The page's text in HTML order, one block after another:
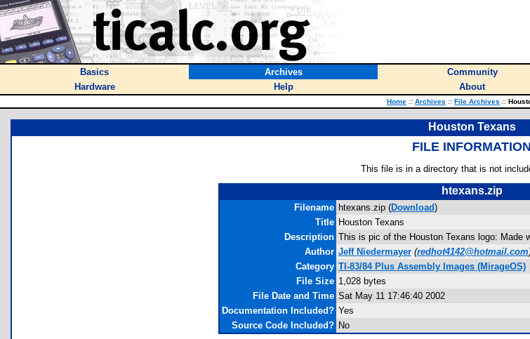
Basics Archives Community
Hardware
Help About
Home :: Archives :: File Archives ::
Houston Texans
FILE INFORMATION
This file is in a directory that is not
htexans.zip
Filename htexans.zip (Download)
Title Houston Texans
Description This is pic of the Houston Texans logo: Made
Author Jeff Niedermayer (redhot4142@hotmail.com
Category TI-83/84 Plus Assembly Images (MirageOS)
File Size 1,028 bytes
File Date and Time Sat May 11 17:46:40 2002
Documentation Included? Yes
Source Code Included? No